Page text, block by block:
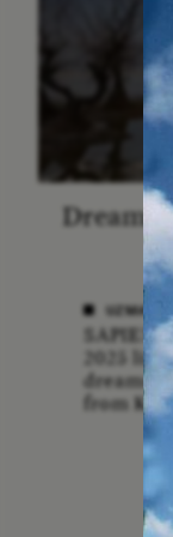
UZMA
2025
dreams
from